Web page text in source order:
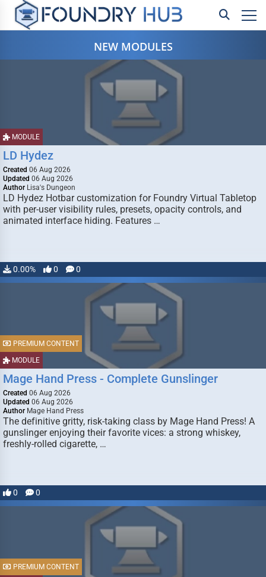
NEW MODULES
MODULE
LD Hydez
Created 06 Aug 2026
Updated 06 Aug 2026
Author Lisa's Dungeon
LD Hydez Hotbar customization for Foundry Virtual Tabletop
with per-user visibility rules, presets, opacity controls, and
animated interface hiding. Features …
0.00% 0 0
MODULE
PREMIUM CONTENT
Mage Hand Press - Complete Gunslinger
Created 06 Aug 2026
Updated 06 Aug 2026
Author Mage Hand Press
The definitive gritty, risk-taking class by Mage Hand Press! A
gunslinger enjoying their favorite vices: a strong whiskey,
freshly-rolled cigarette, …
0 0
PREMIUM CONTENT